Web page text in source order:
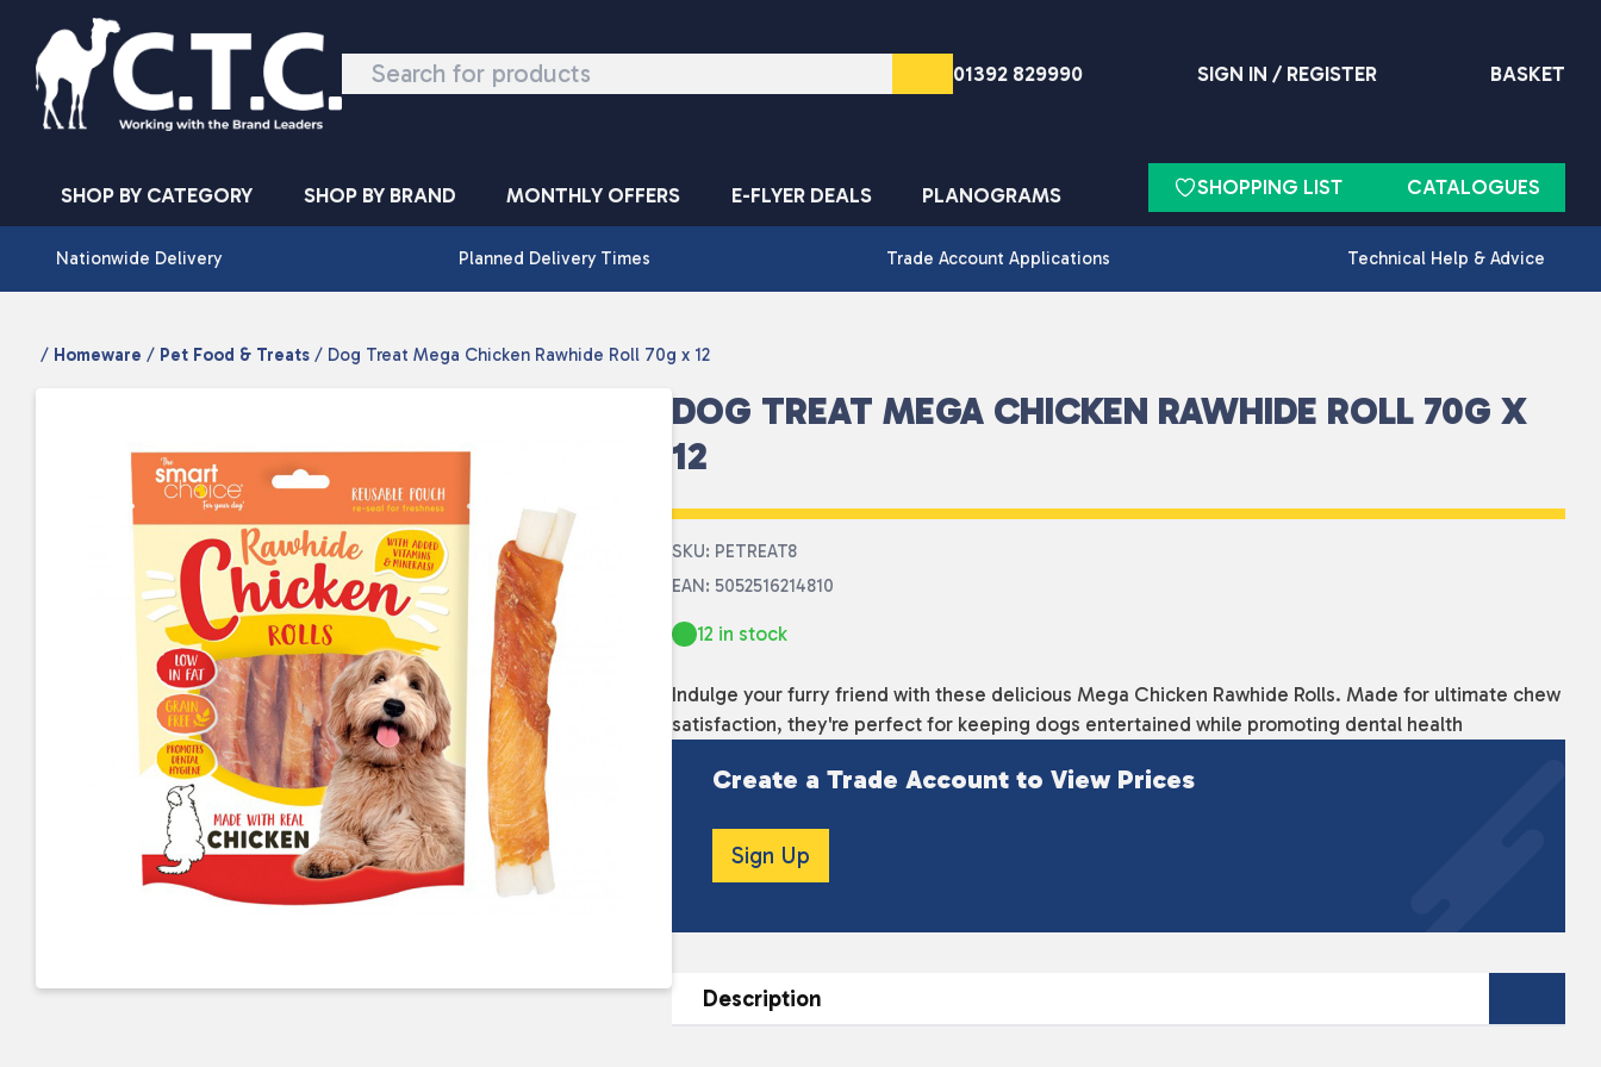
Skip to content
01392 829990 SIGN IN / REGISTER BASKET
SHOP BY CATEGORY SHOP BY BRAND MONTHLY OFFERS E-FLYER DEALS PLANOGRAMS SHOPPING LIST CATALOGUES
Nationwide Delivery Planned Delivery Times Trade Account Applications Technical Help & Advice
/ Homeware / Pet Food & Treats / Dog Treat Mega Chicken Rawhide Roll 70g x 12
DOG TREAT MEGA CHICKEN RAWHIDE ROLL 70G X
12
SKU: PETREAT8
EAN: 5052516214810
12 in stock
Indulge your furry friend with these delicious Mega Chicken Rawhide Rolls. Made for ultimate chew
satisfaction, they're perfect for keeping dogs entertained while promoting dental health
Create a Trade Account to View Prices
Sign Up
Description